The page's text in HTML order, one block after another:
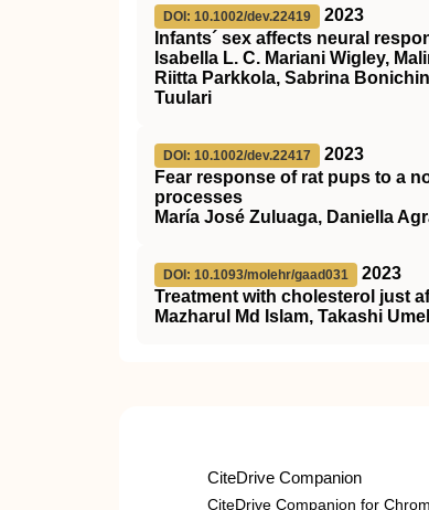
DOI: 10.1002/dev.22419
2023
Infants´ sex affects neural
Isabella L. C. Mariani Wigley,
Riitta Parkkola, Sabrina
Tuulari
DOI: 10.1002/dev.22417
2023
Fear response of rat pups to a
processes
María José Zuluaga, Daniella
DOI: 10.1093/molehr/gaad031
2023
Treatment with cholesterol just
Mazharul Md Islam, Takashi
CiteDrive Companion
CiteDrive Companion for